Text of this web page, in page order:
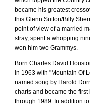
became his greatest
this Glenn Sutton/Billy
point of view of a married
stray, spent a whopping
won him two Grammys.
Born Charles David
in 1963 with "Mountain Of
named song by Harold
charts and became the
through 1989. In addition